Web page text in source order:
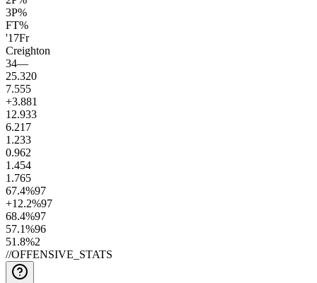
3P%
FT%
'17Fr
Creighton
34—
25.320
7.555
+3.881
12.933
6.217
1.233
0.962
1.454
1.765
67.4%97
+12.2%97
68.4%97
57.1%96
51.8%2
//OFFENSIVE_STATS